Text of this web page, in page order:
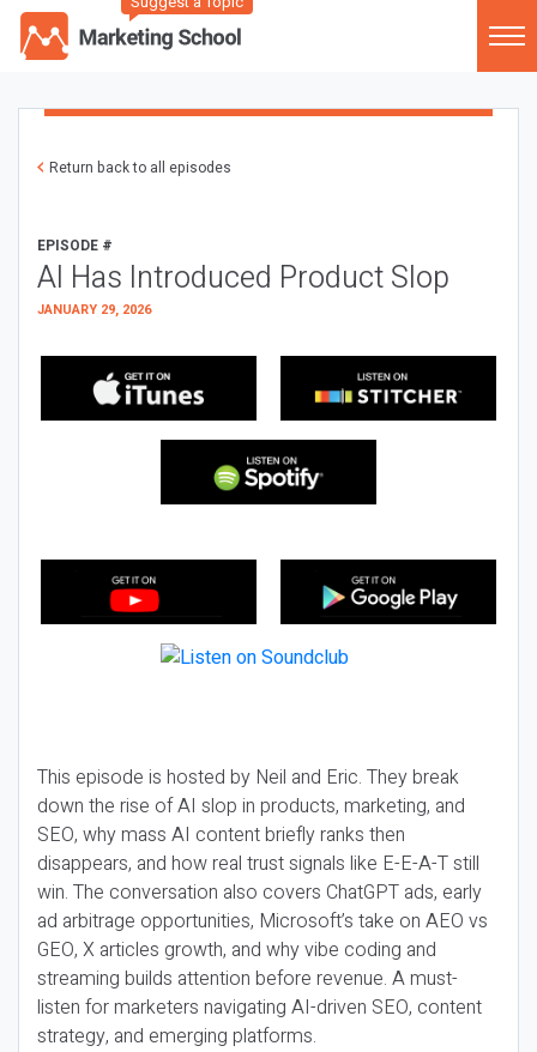
Return back to all episodes
EPISODE #
AI Has Introduced Product Slop
JANUARY 29, 2026
This episode is hosted by Neil and Eric. They break
down the rise of AI slop in products, marketing, and
SEO, why mass AI content briefly ranks then
disappears, and how real trust signals like E-E-A-T still
win. The conversation also covers ChatGPT ads, early
ad arbitrage opportunities, Microsoft’s take on AEO vs
GEO, X articles growth, and why vibe coding and
streaming builds attention before revenue. A must-
listen for marketers navigating AI-driven SEO, content
strategy, and emerging platforms.